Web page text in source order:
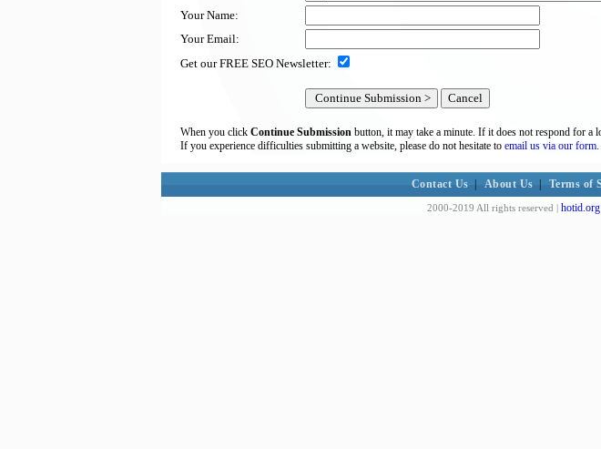
Your Name:
Your Email:
Get our FREE SEO Newsletter:
When you click Continue Submission button, it may take a minute. If it does not respond for a
If you experience difficulties submitting a website, please do not hesitate to email us via our form.
Contact Us About Us Terms of
2000-2019 All rights reserved |